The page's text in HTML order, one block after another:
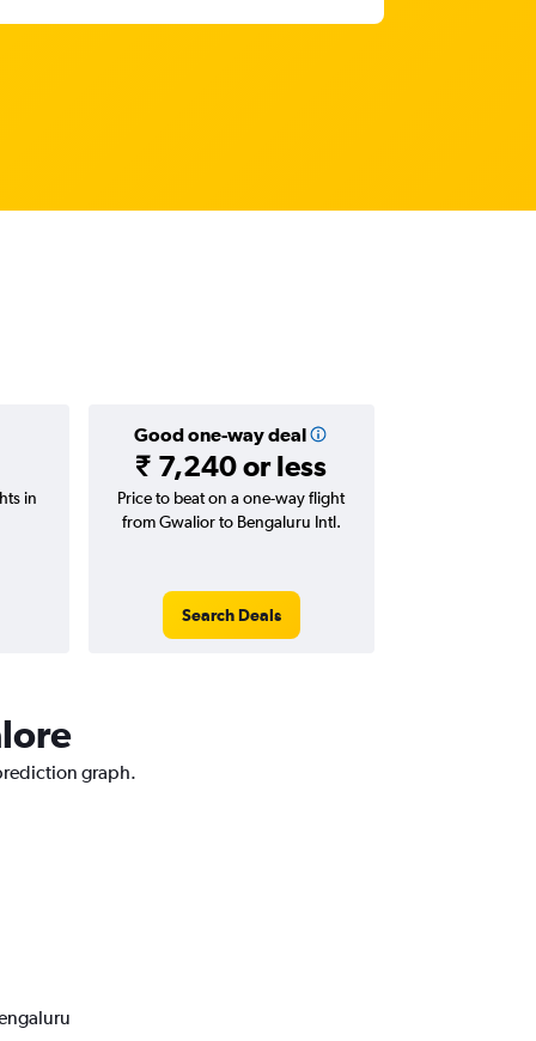
Good one-way deal
₹ 7,240 or less
in
Price to beat on a one-way flight
from Gwalior to Bengaluru Intl.
Search Deals
graph.